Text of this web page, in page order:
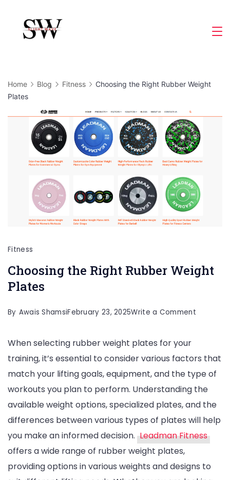
content
Home Blog Fitness
Choosing the Right Rubber Weight
Plates
Fitness
Choosing the Right Rubber Weight
Plates
By Awais ShamsiFebruary 23, 2025Write a Commenton
Right
Rubber
Weight
Plates
When selecting rubber weight plates for your
training, it’s essential to consider various factors that
match your lifting goals, equipment, and the type of
workouts you plan to perform. Understanding the
available weight options, specialized plates, and the
differences between various types of plates will help
you make an informed decision. Leadman Fitness
offers a wide range of rubber weight plates,
providing options in various weights and designs to